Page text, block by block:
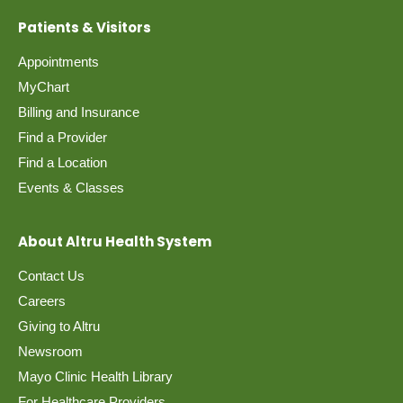
Location
Patients & Visitors
Appointments
MyChart
Billing and Insurance
Find a Provider
Find a Location
Events & Classes
About Altru Health System
Contact Us
Careers
Giving to Altru
Newsroom
Mayo Clinic Health Library